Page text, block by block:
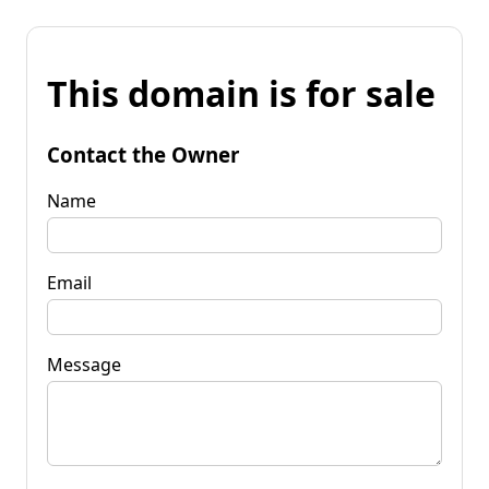
This domain is for sale
Contact the Owner
Name
Email
Message